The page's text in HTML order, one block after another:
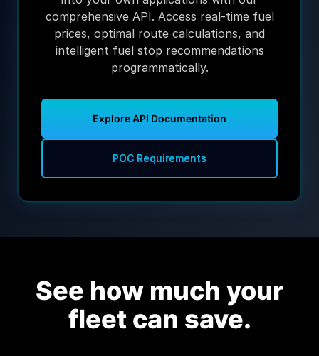
comprehensive API. Access real-time fuel
prices, optimal route calculations, and
intelligent fuel stop recommendations
programmatically.
Explore API Documentation
POC Requirements
See how much your
fleet can save.